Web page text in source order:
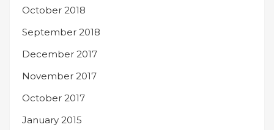
October 2018
September 2018
December 2017
November 2017
October 2017
January 2015